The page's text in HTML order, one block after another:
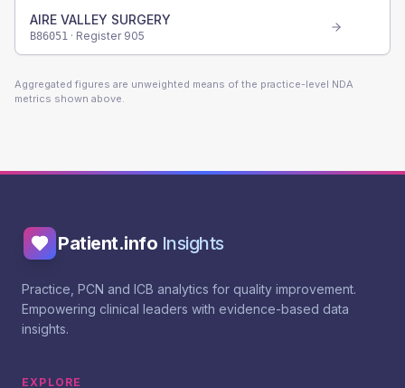
AIRE VALLEY SURGERY
B86051 · Register 905
Aggregated figures are unweighted means of the practice-level NDA
metrics shown above.
Patient.info Insights
Practice, PCN and ICB analytics for quality improvement.
Empowering clinical leaders with evidence-based data
insights.
EXPLORE